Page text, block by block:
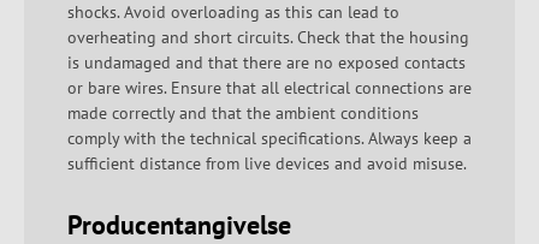
shocks. Avoid overloading as this can lead to
overheating and short circuits. Check that the housing
is undamaged and that there are no exposed contacts
or bare wires. Ensure that all electrical connections are
made correctly and that the ambient conditions
comply with the technical specifications. Always keep a
sufficient distance from live devices and avoid misuse.
Producentangivelse